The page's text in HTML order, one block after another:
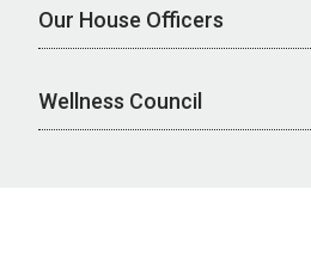
Our House Officers
Wellness Council